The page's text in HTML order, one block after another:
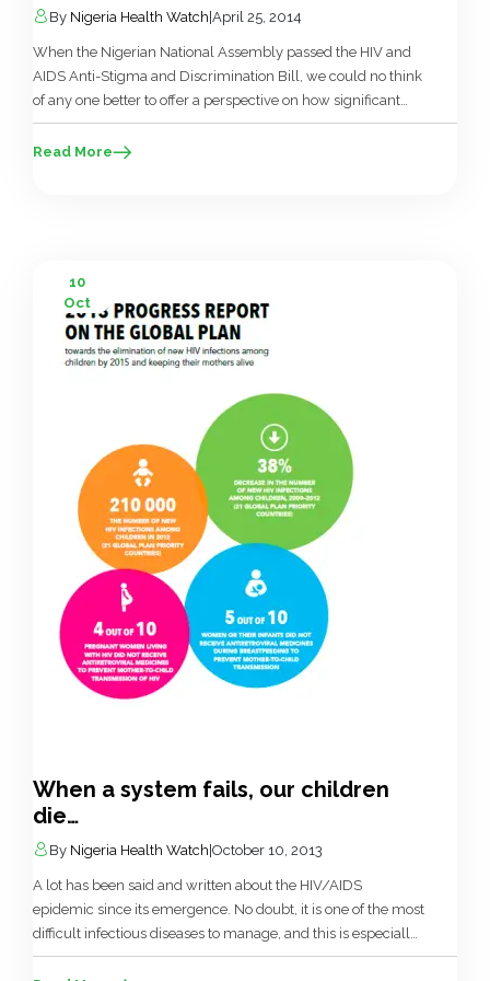
By Nigeria Health Watch April 25, 2014
When the Nigerian National Assembly passed the HIV and
AIDS Anti-Stigma and Discrimination Bill, we could no think
of any one better to offer a perspective on how significant
this was than Fadekemi Akinfaderin-Agarau, the executive
director of the NGO; Education as a Vaccine (EVA). This is her
Read More
10
Oct
When a system fails, our children
die…
By Nigeria Health Watch October 10, 2013
A lot has been said and written about the HIV/AIDS
epidemic since its emergence. No doubt, it is one of the most
difficult infectious diseases to manage, and this is especially
the case in our chameleon like hypocritical approach to